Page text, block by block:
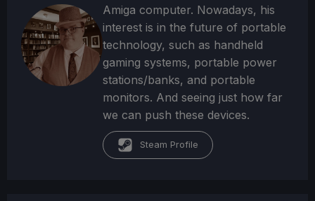
Amiga computer. Nowadays, his
interest is in the future of portable
technology, such as handheld
gaming systems, portable power
stations/banks, and portable
monitors. And seeing just how far
we can push these devices.
Steam Profile